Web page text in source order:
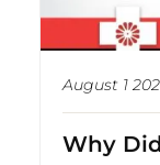
August 1
Why